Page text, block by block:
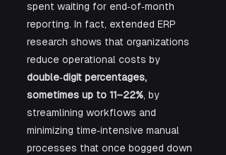
spent waiting for end‑of‑month
reporting. In fact, extended ERP
research shows that organizations
reduce operational costs by
double‑digit percentages,
sometimes up to 11–22%, by
streamlining workflows and
minimizing time‑intensive manual
processes that once bogged down